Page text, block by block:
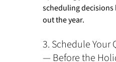
scheduling
out the year.
3. Schedule Your
— Before the